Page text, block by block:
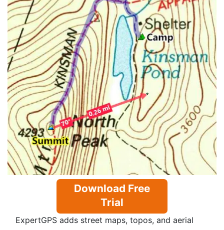
Download Free
Trial
ExpertGPS adds street maps, topos, and aerial